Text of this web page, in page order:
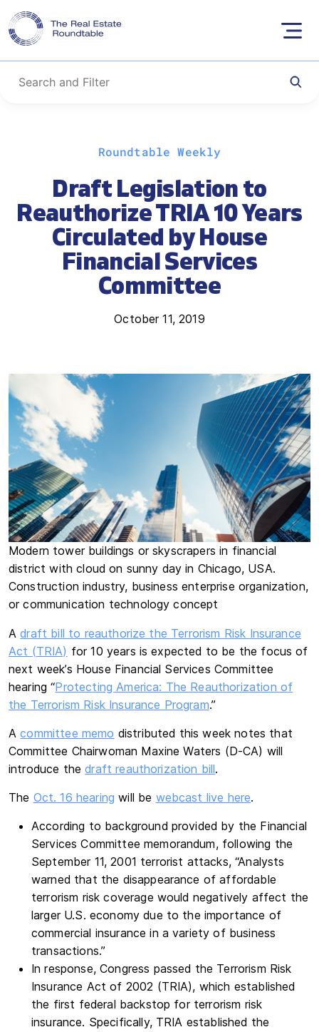
Roundtable Weekly
Draft Legislation to
Reauthorize TRIA 10 Years
Circulated by House
Financial Services
Committee
October 11, 2019
Modern tower buildings or skyscrapers in financial
district with cloud on sunny day in Chicago, USA.
Construction industry, business enterprise organization,
or communication technology concept
Adraft bill to reauthorize the Terrorism Risk Insurance
Act (TRIA) for 10 years is expected to be the focus of
next week’s House Financial Services Committee
hearing “Protecting America: The Reauthorization of
the Terrorism Risk Insurance Program.”
Acommittee memo distributed this week notes that
Committee Chairwoman Maxine Waters (D-CA) will
introduce thedraft reauthorization bill.
The Oct. 16 hearing will be webcast live here.
According to background provided by the Financial
Services Committee memorandum, following the
September 11, 2001 terrorist attacks, “Analysts
warned that the disappearance of affordable
terrorism risk coverage would negatively affect the
larger U.S. economy due to the importance of
commercial insurance in a variety of business
transactions.”
In response, Congress passed the Terrorism Risk
Insurance Act of 2002 (TRIA), which established
the first federal backstop for terrorism risk
insurance. Specifically, TRIA established the